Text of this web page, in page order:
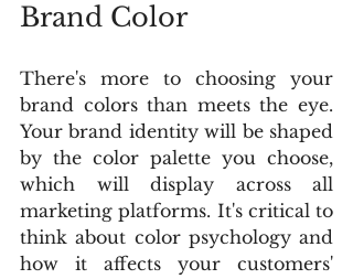
Brand Color
There's more to choosing your
brand colors than meets the eye.
Your brand identity will be shaped
by the color palette you choose,
which will display across all
marketing platforms. It's critical to
think about color psychology and
how it affects your customers'